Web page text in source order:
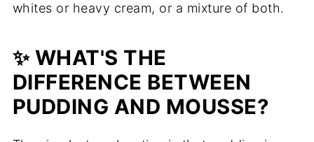
whites or heavy cream, or a mixture of both.
✨ WHAT'S THE
DIFFERENCE BETWEEN
PUDDING AND MOUSSE?